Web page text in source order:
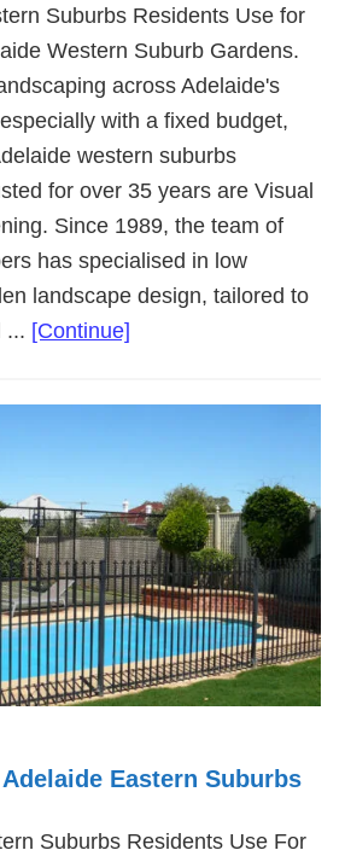
Suburbs Residents Use for
Western Suburb Gardens.
across Adelaide's
with a fixed budget,
western suburbs
for over 35 years are Visual
Since 1989, the team of
has specialised in low
landscape design, tailored to
... [Continue]
Adelaide
Eastern Suburbs
Suburbs Residents Use For